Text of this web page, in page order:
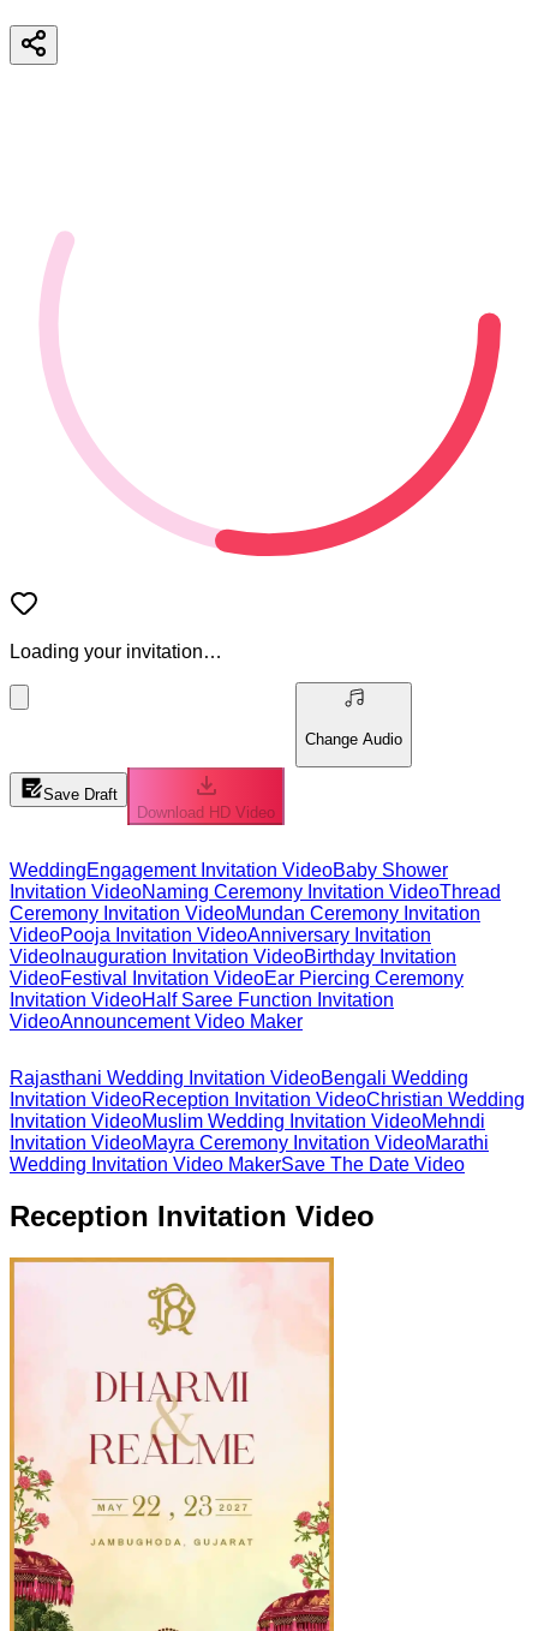
Loading your invitation…
Change Audio
Save Draft
Download HD Video
WeddingEngagement Invitation VideoBaby Shower
Invitation VideoNaming Ceremony Invitation VideoThread
Ceremony Invitation VideoMundan Ceremony Invitation
VideoPooja Invitation VideoAnniversary Invitation
Video Inauguration Invitation VideoBirthday Invitation
VideoFestival Invitation VideoEar Piercing Ceremony
Invitation VideoHalf Saree Function Invitation
VideoAnnouncement Video Maker
Rajasthani Wedding Invitation VideoBengali Wedding
Invitation VideoReception Invitation VideoChristian Wedding
Invitation VideoMuslim Wedding Invitation VideoMehndi
Invitation VideoMayra Ceremony Invitation VideoMarathi
Wedding Invitation Video MakerSave The Date Video
Reception Invitation Video